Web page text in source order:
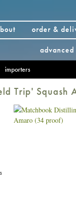
order &
importers
Trip' Squash